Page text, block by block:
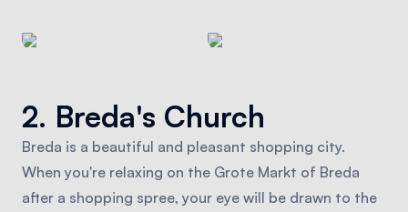
2. Breda's Church
Breda is a beautiful and pleasant shopping city.
When you're relaxing on the Grote Markt of Breda
after a shopping spree, your eye will be drawn to the